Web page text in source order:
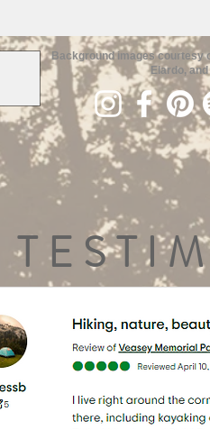
Background images courtesy
Elardo,